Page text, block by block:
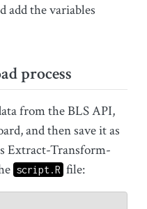
add the variables
process
from the BLS API,
and then save it as
Extract-Transform-
script.R file: